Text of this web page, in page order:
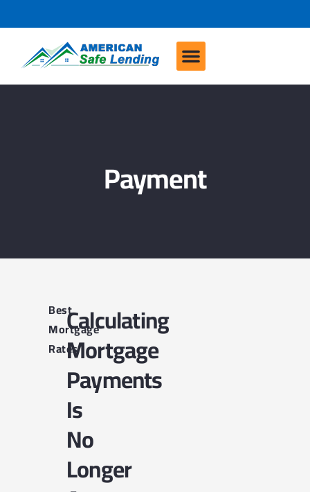
Payment
Best
Mortgage
Rates
Calculating
Mortgage
Payments
Is
No
Longer